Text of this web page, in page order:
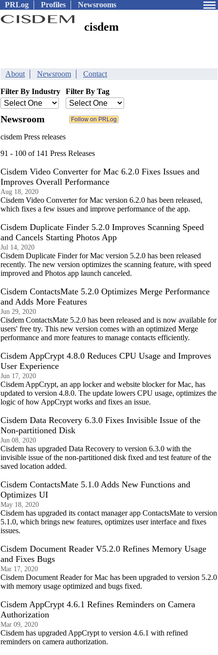
PRLog Profiles Newsrooms
cisdem
About Newsroom Contact
Filter By Industry Filter By Tag
Newsroom
cisdem Press releases
91 - 100 of 141 Press Releases
Cisdem Video Converter for Mac 6.2.0 Fixes Issues and
Improves Overall Performance
Aug 18, 2020
Cisdem Video Converter for Mac version 6.2.0 has been released,
which fixes a few issues and improve performance of the app.
Cisdem Duplicate Finder 5.2.0 Improves Scanning Speed
and Cancels Starting Photos App
Jul 14, 2020
Cisdem Duplicate Finder for Mac version 5.2.0 has been released
recently. The new version optimizes the scanning feature, with speed
improved and Photos app launch canceled.
Cisdem ContactsMate 5.2.0 Optimizes Merge Performance
and Adds More Features
Jun 29, 2020
Cisdem ContactsMate 5.2.0 has been released and is now available for
users' free try. This new version comes with an optimized Merge
performance and more features to manage contacts efficiently.
Cisdem AppCrypt 4.8.0 Reduces CPU Usage and Improves
User Experience
Jun 17, 2020
Cisdem AppCrypt, an app locker and website blocker for Mac, has
updated to version 4.8.0. The update lowers CPU usage, optimizes the
logic of how AppCrypt works and fixes an issue.
Cisdem Data Recovery 6.3.0 Fixes Invisible Issue of the
Non-partitioned Disk
Jun 08, 2020
Cisdem has upgraded Data Recovery to version 6.3.0 with the
invisible issue of the non-partitioned disk fixed and test feature of the
saved location added.
Cisdem ContactsMate 5.1.0 Adds New Functions and
Optimizes UI
May 18, 2020
Cisdem has upgraded its contact manager app ContactsMate to version
5.1.0, which brings new features, optimizes user interface and fixes
issues.
Cisdem Document Reader V5.2.0 Refines Memory Usage
and Fixes Bugs
Mar 17, 2020
Cisdem Document Reader for Mac has been upgraded to version 5.2.0
with memory usage optimized and bugs fixed.
Cisdem AppCrypt 4.6.1 Refines Reminders on Camera
Authorization
Mar 09, 2020
Cisdem has upgraded AppCrypt to version 4.6.1 with refined
reminders on camera authorization.